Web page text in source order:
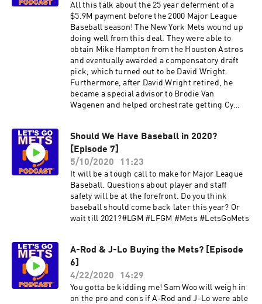
All this talk about the 25 year deferment of a
$5.9M payment before the 2000 Major League
Baseball season! The New York Mets wound up
doing well from this deal. They were able to
obtain Mike Hampton from the Houston Astros
and eventually awarded a compensatory draft
pick, which turned out to be David Wright.
Furthermore, after David Wright retired, he
became a special advisor to Brodie Van
Wagenen and helped orchestrate getting Cy
his amazing 2018 season with another Cy Young
award in 2019.Things may have worked out after
all!
Should We Have Baseball in 2020?
[Episode 7]
5/10/2020
11:23
It will be a tough call to make for Major League
Baseball. Questions about player and staff
safety will be at the forefront. Do you think
baseball should come back later this year? Or
wait till 2021?#LGM #LFGM #Mets #LetsGoMets
A-Rod & J-Lo Buying the Mets? [Episode
6]
4/22/2020
14:29
You gotta be kidding me! Sam Woo will weigh in
on the pro and cons if A-Rod and J-Lo were able